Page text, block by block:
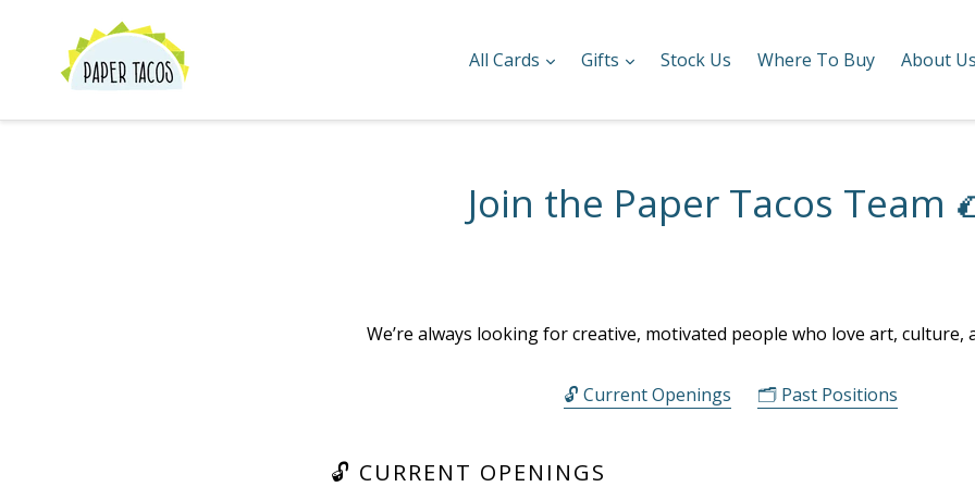
All Cards expand
Gifts expand
Stock Us Where To Buy About Us
Join the Paper Tacos Team
We’re always looking for creative, motivated people who love art, culture,
🔓 Current Openings 🗂️ Past Positions
🔓 CURRENT OPENINGS